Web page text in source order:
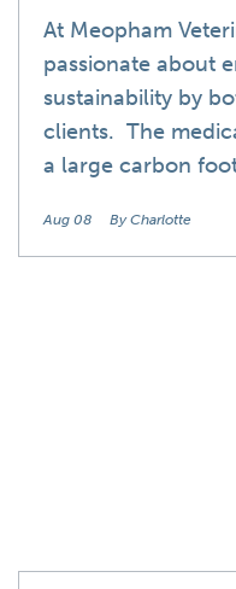
At Meopham
passionate about
sustainability by
clients. The
a large carbon
Aug 08 By Charlotte